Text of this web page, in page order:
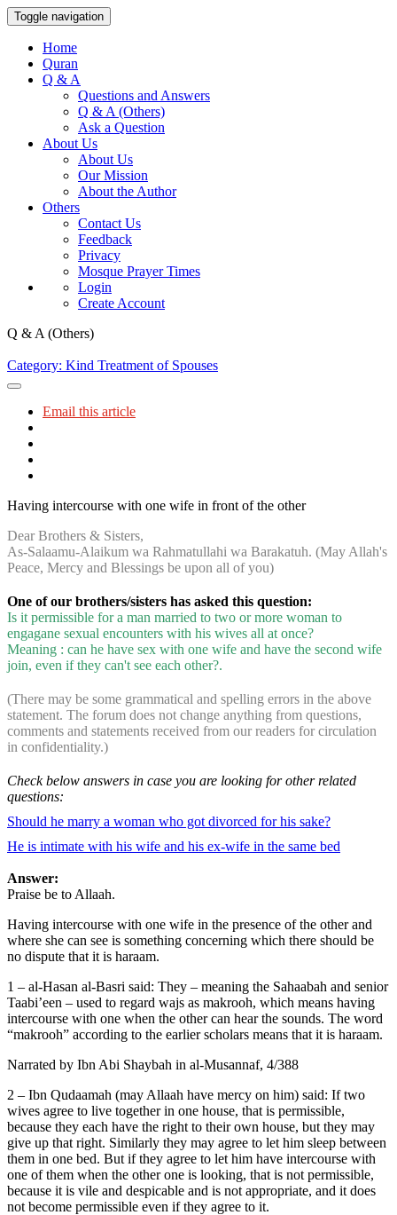
Toggle navigation
Home
Quran
Q & A
Questions and Answers
Q & A (Others)
Ask a Question
About Us
About Us
Our Mission
About the Author
Others
Contact Us
Feedback
Privacy
Mosque Prayer Times
Login
Create Account
Q & A (Others)
Category: Kind Treatment of Spouses
Email this article
Having intercourse with one wife in front of the other
Dear Brothers & Sisters,
As-Salaamu-Alaikum wa Rahmatullahi wa Barakatuh. (May Allah's
Peace, Mercy and Blessings be upon all of you)
One of our brothers/sisters has asked this question:
Is it permissible for a man married to two or more woman to
engagane sexual encounters with his wives all at once?
Meaning : can he have sex with one wife and have the second wife
join, even if they can't see each other?.
(There may be some grammatical and spelling errors in the above
statement. The forum does not change anything from questions,
comments and statements received from our readers for circulation
in confidentiality.)
Check below answers in case you are looking for other related
questions:
Should he marry a woman who got divorced for his sake?
He is intimate with his wife and his ex-wife in the same bed
Answer:
Praise be to Allaah.
Having intercourse with one wife in the presence of the other and
where she can see is something concerning which there should be
no dispute that it is haraam.
1 – al-Hasan al-Basri said: They – meaning the Sahaabah and senior
Taabi’een – used to regard wajs as makrooh, which means having
intercourse with one when the other can hear the sounds. The word
“makrooh” according to the earlier scholars means that it is haraam.
Narrated by Ibn Abi Shaybah in al-Musannaf, 4/388
2 – Ibn Qudaamah (may Allaah have mercy on him) said: If two
wives agree to live together in one house, that is permissible,
because they each have the right to their own house, but they may
give up that right. Similarly they may agree to let him sleep between
them in one bed. But if they agree to let him have intercourse with
one of them when the other one is looking, that is not permissible,
because it is vile and despicable and is not appropriate, and it does
not become permissible even if they agree to it.